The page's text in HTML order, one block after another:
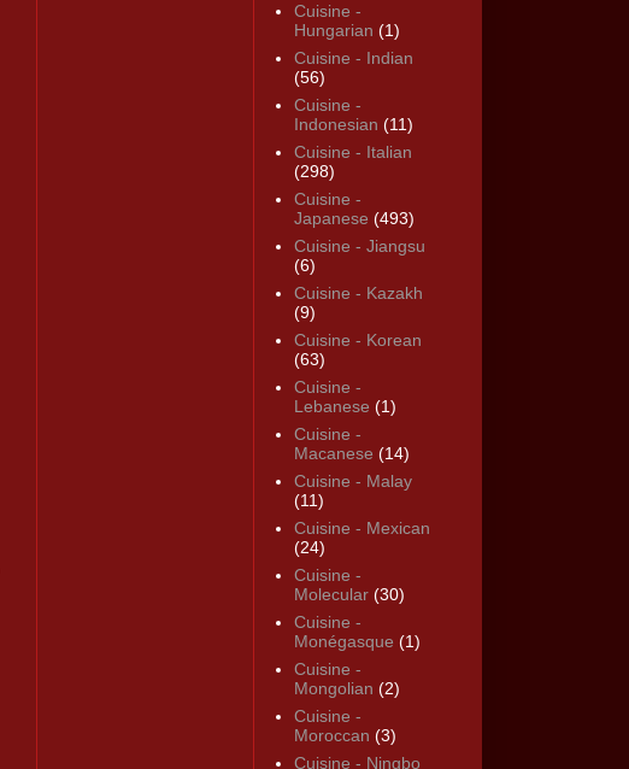
Cuisine -
Hungarian (1)
Cuisine - Indian
(56)
Cuisine -
Indonesian (11)
Cuisine - Italian
(298)
Cuisine -
Japanese (493)
Cuisine - Jiangsu
(6)
Cuisine - Kazakh
(9)
Cuisine - Korean
(63)
Cuisine -
Lebanese (1)
Cuisine -
Macanese (14)
Cuisine - Malay
(11)
Cuisine - Mexican
(24)
Cuisine -
Molecular (30)
Cuisine -
Monégasque (1)
Cuisine -
Mongolian (2)
Cuisine -
Moroccan (3)
Cuisine - Ningbo